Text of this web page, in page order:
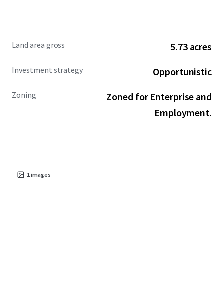
Land area gross 5.73 acres
Investment strategy Opportunistic
Zoning
Zoned for Enterprise and
Employment.
1images